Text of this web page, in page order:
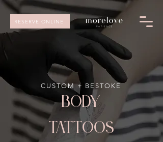
RESERVE ONLINE
CUSTOM + BESTOKE
body
tattoos